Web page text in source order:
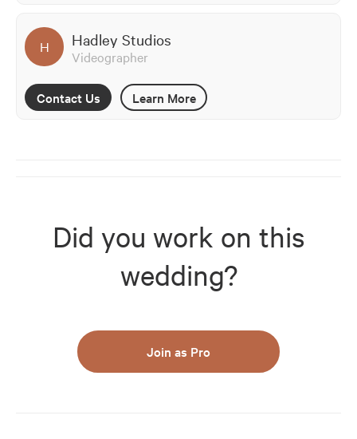
H Hadley Studios
Videographer
Contact Us Learn More
Did you work on this
wedding?
Join as Pro